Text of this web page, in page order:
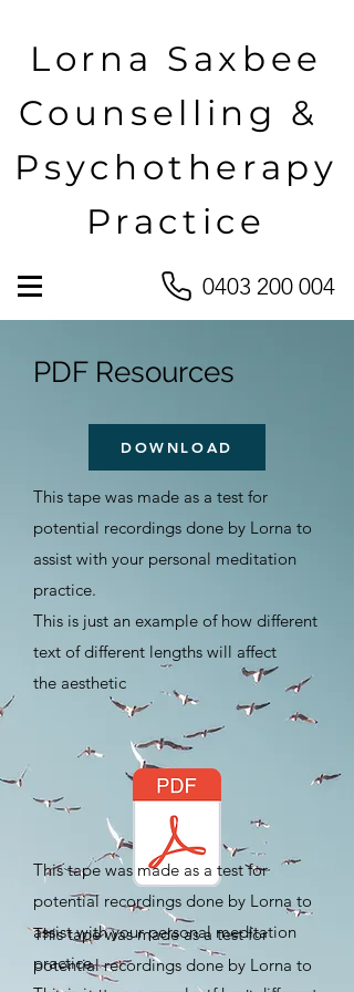
0403 200 004
Lorna Saxbee
Counselling &
Psychotherapy
Practice
PDF Resources
DOWNLOAD
This tape was made as a test for
potential recordings done by Lorna to
assist with your personal meditation
practice.
​This is just an example of how different
text of different lengths will affect
the aesthetic
This tape was made as a test for
potential recordings done by Lorna to
This tape was made as a test for
potential recordings done by Lorna to
assist with your personal meditation
practice.